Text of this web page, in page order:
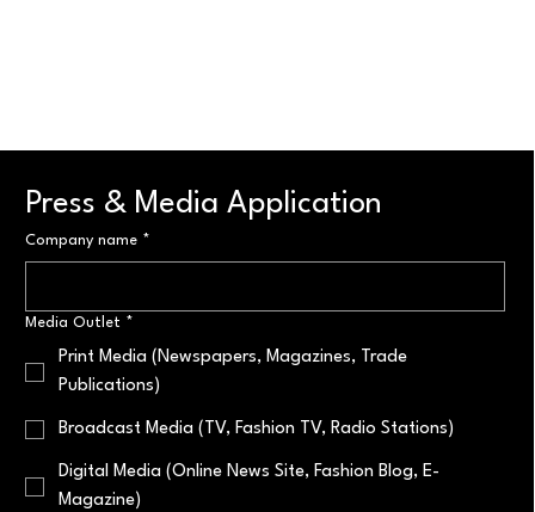
Press & Media Application
Company name *
Media Outlet *
Print Media (Newspapers, Magazines, Trade
Publications)
Broadcast Media (TV, Fashion TV, Radio Stations)
Digital Media (Online News Site, Fashion Blog, E-
Magazine)